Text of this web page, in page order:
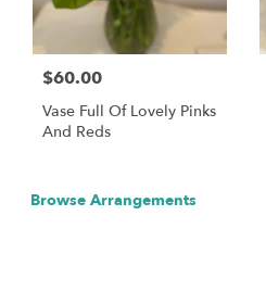
$60.00
Vase Full Of Lovely Pinks
And Reds
Browse Arrangements